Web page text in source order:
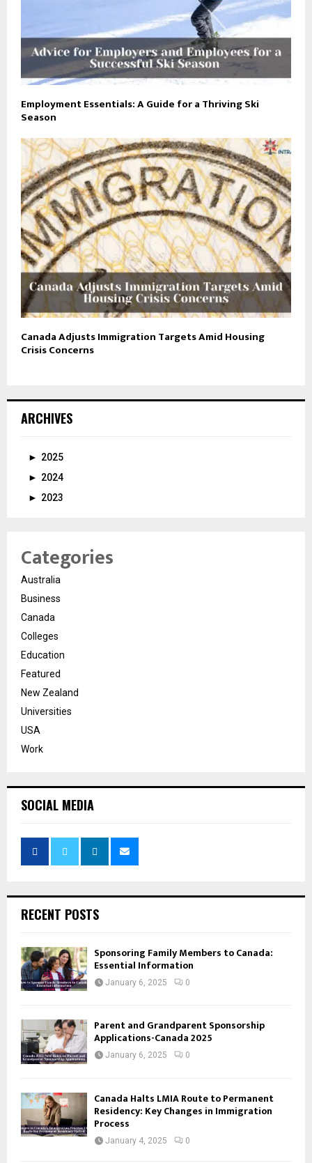
Employment Essentials: A Guide for a Thriving Ski
Season
Canada Adjusts Immigration Targets Amid Housing
Crisis Concerns
ARCHIVES
► 2025
► 2024
► 2023
Categories
Australia
Business
Canada
Colleges
Education
Featured
New Zealand
Universities
USA
Work
SOCIAL MEDIA
RECENT POSTS
Sponsoring Family Members to Canada:
Essential Information
January 6, 2025 0
Parent and Grandparent Sponsorship
Applications-Canada 2025
January 6, 2025 0
Canada Halts LMIA Route to Permanent
Residency: Key Changes in Immigration
Process
January 4, 2025 0